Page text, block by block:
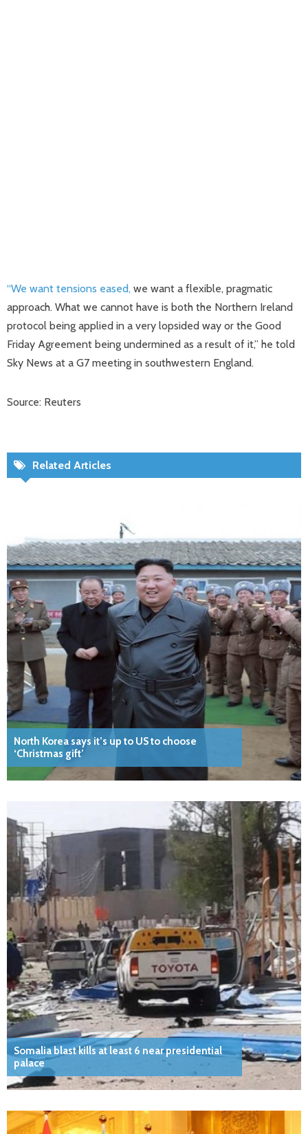
“We want tensions eased, we want a flexible, pragmatic
approach. What we cannot have is both the Northern Ireland
protocol being applied in a very lopsided way or the Good
Friday Agreement being undermined as a result of it,” he told
Sky News at a G7 meeting in southwestern England.
Source: Reuters
Related Articles
North Korea says it’s up to US to choose
‘Christmas gift’
Somalia blast kills at least 6 near presidential
palace